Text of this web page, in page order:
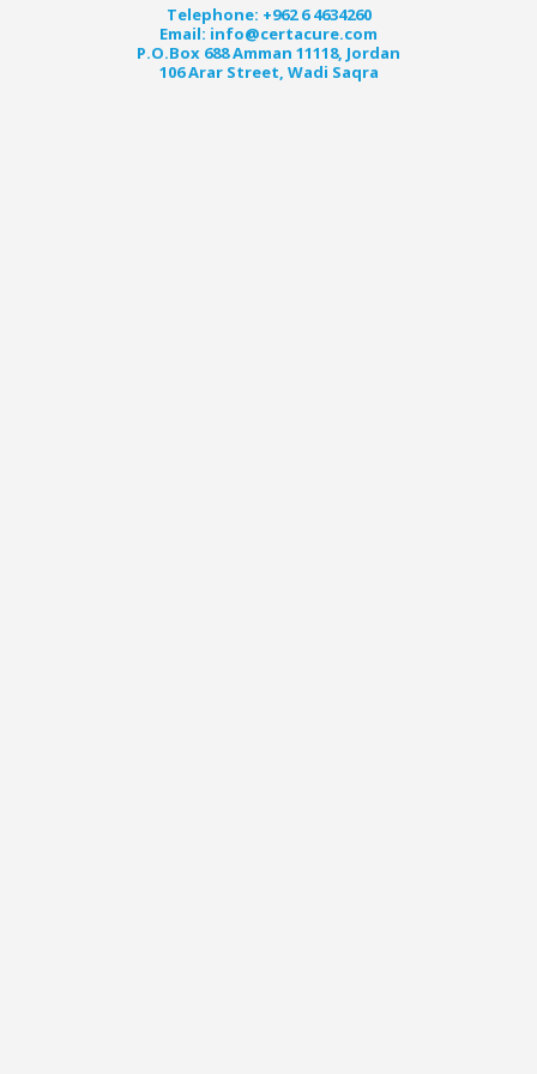
Telephone: +962 6 4634260
Email: info@certacure.com
P.O.Box 688 Amman 11118, Jordan
106 Arar Street, Wadi Saqra